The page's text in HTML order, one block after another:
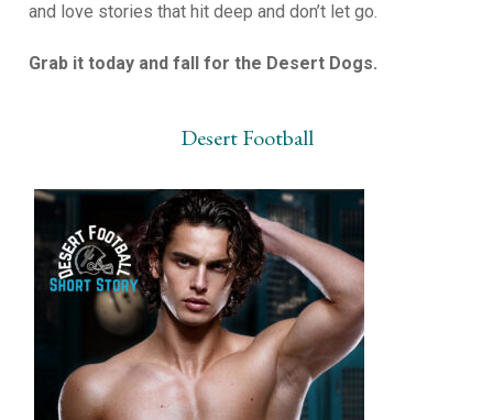
and love stories that hit deep and don’t let go.
Grab it today and fall for the Desert Dogs.
Desert Football